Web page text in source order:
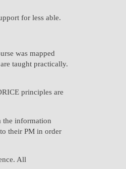
for less able.
was mapped
taught practically.
principles are
the information
their PM in order
All